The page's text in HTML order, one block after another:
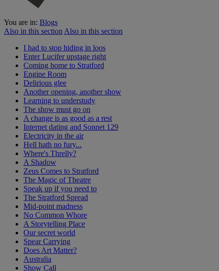
You are in: Blogs
Also in this section Also in this section
I had to stop hiding in loos
Enter Lucifer upstage right
Coming home to Stratford
Engine Room
Delirious glee
Another opening, another show
Learning to understudy
The show must go on
A change is as good as a rest
Internet dating and Sonnet 129
Electricity in the air
Hell hath no fury...
Where's Threlly?
A Shadow
Zeus Comes to Stratford
The Magic of Theatre
Speak up if you need to
The Stratford Spread
Mid-point madness
No Common Whore
A Storytelling Place
Our secret world
Spear Carrying
Does Art Matter?
Australia
Show Call